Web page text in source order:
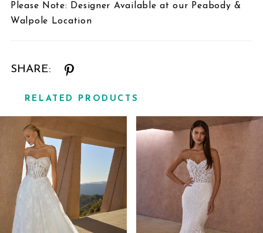
a flawless bridal finish.
Please Note: Designer Available at our Peabody &
Walpole Location
SHARE:
RELATED PRODUCTS
Related
Products
Carousel
to
end